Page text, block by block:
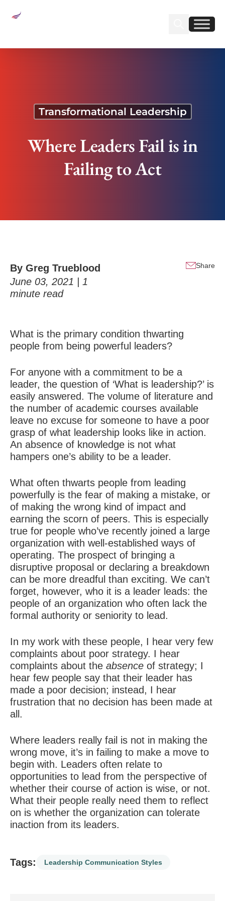
Find us on
Find us on
Transformational Leadership
Where Leaders Fail is in
Failing to Act
By Greg Trueblood
June 03, 2021 | 1
minute read
Share
What is the primary condition thwarting
people from being powerful leaders?
For anyone with a commitment to be a
leader, the question of ‘What is leadership?’ is
easily answered. The volume of literature and
the number of academic courses available
leave no excuse for someone to have a poor
grasp of what leadership looks like in action.
An absence of knowledge is not what
hampers one’s ability to be a leader.
What often thwarts people from leading
powerfully is the fear of making a mistake, or
of making the wrong kind of impact and
earning the scorn of peers. This is especially
true for people who’ve recently joined a large
organization with well-established ways of
operating. The prospect of bringing a
disruptive proposal or declaring a breakdown
can be more dreadful than exciting. We can’t
forget, however, who it is a leader leads: the
people of an organization who often lack the
formal authority or seniority to lead.
In my work with these people, I hear very few
complaints about poor strategy. I hear
complaints about the absence of strategy; I
hear few people say that their leader has
made a poor decision; instead, I hear
frustration that no decision has been made at
all.
Where leaders really fail is not in making the
wrong move, it’s in failing to make a move to
begin with. Leaders often relate to
opportunities to lead from the perspective of
whether their course of action is wise, or not.
What their people really need them to reflect
on is whether the organization can tolerate
inaction from its leaders.
Tags: Leadership Communication Styles